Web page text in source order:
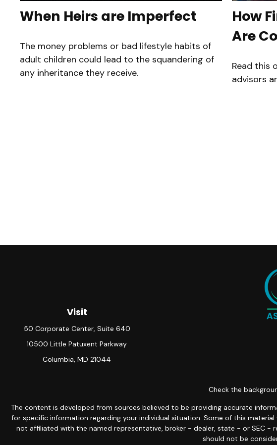
When Heirs are Imperfect
The money problems or bad lifestyle habits of
adult children could lead to the squandering of
any inheritance they receive.
How
Are
Read this
advisors
Visit
50 Corporate Center, Suite 640
10500 Little Patuxent Parkway
Columbia, MD 21044
Check the
The content is developed from sources believed to be providing accurate
for specific information regarding your individual situation. Some of this
not affiliated with the named representative, broker - dealer, state - or SEC -
should not be